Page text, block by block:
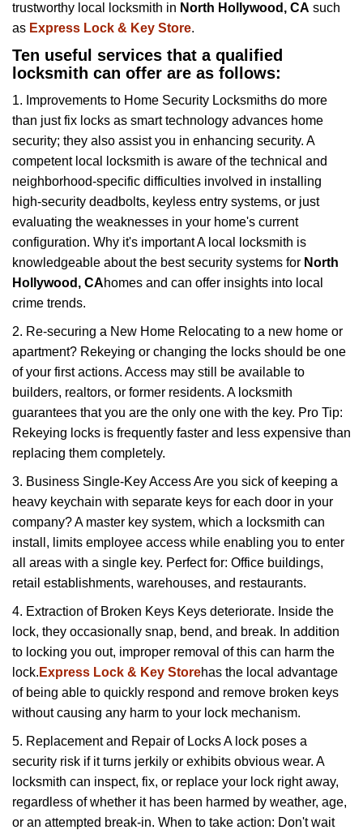
trustworthy local locksmith in North Hollywood, CA such
as Express Lock & Key Store.
Ten useful services that a qualified
locksmith can offer are as follows:
1. Improvements to Home Security Locksmiths do more
than just fix locks as smart technology advances home
security; they also assist you in enhancing security. A
competent local locksmith is aware of the technical and
neighborhood-specific difficulties involved in installing
high-security deadbolts, keyless entry systems, or just
evaluating the weaknesses in your home's current
configuration. Why it's important A local locksmith is
knowledgeable about the best security systems for North
Hollywood, CAhomes and can offer insights into local
crime trends.
2. Re-securing a New Home Relocating to a new home or
apartment? Rekeying or changing the locks should be one
of your first actions. Access may still be available to
builders, realtors, or former residents. A locksmith
guarantees that you are the only one with the key. Pro Tip:
Rekeying locks is frequently faster and less expensive than
replacing them completely.
3. Business Single-Key Access Are you sick of keeping a
heavy keychain with separate keys for each door in your
company? A master key system, which a locksmith can
install, limits employee access while enabling you to enter
all areas with a single key. Perfect for: Office buildings,
retail establishments, warehouses, and restaurants.
4. Extraction of Broken Keys Keys deteriorate. Inside the
lock, they occasionally snap, bend, and break. In addition
to locking you out, improper removal of this can harm the
lock. Express Lock & Key Storehas the local advantage
of being able to quickly respond and remove broken keys
without causing any harm to your lock mechanism.
5. Replacement and Repair of Locks A lock poses a
security risk if it turns jerkily or exhibits obvious wear. A
locksmith can inspect, fix, or replace your lock right away,
regardless of whether it has been harmed by weather, age,
or an attempted break-in. When to take action: Don't wait